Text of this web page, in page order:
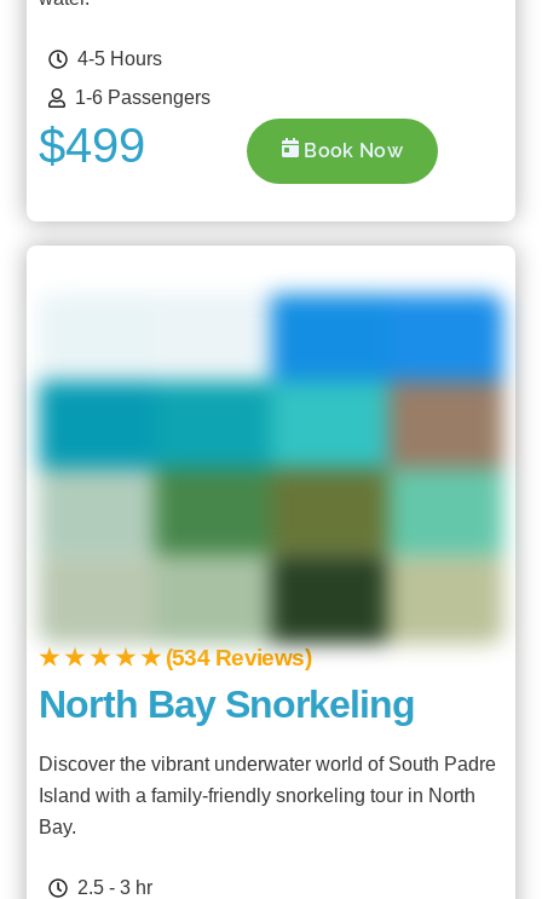
4-5 Hours
1-6 Passengers
$499 Book Now
★ ★ ★ ★ ★ (534 Reviews)
North Bay Snorkeling
Discover the vibrant underwater world of South Padre
Island with a family-friendly snorkeling tour in North
Bay.
2.5 - 3 hr